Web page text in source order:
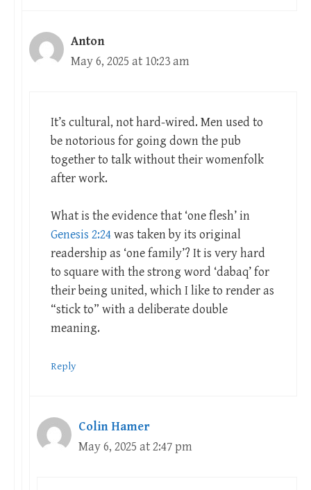
Anton
May 6, 2025 at 10:23 am
It’s cultural, not hard-wired. Men used to
be notorious for going down the pub
together to talk without their womenfolk
after work.
What is the evidence that ‘one flesh’ in
Genesis 2:24was taken by its original
readership as ‘one family’? It is very hard
to square with the strong word ‘dabaq’ for
their being united, which I like to render as
“stick to” with a deliberate double
meaning.
Reply
Colin Hamer
May 6, 2025 at 2:47 pm